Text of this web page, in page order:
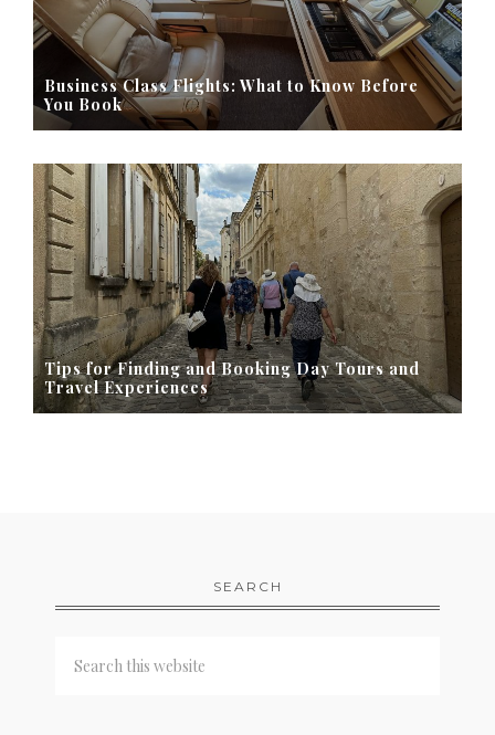
Business Class Flights: What to Know Before
You Book
Tips for Finding and Booking Day Tours and
Travel Experiences
SEARCH